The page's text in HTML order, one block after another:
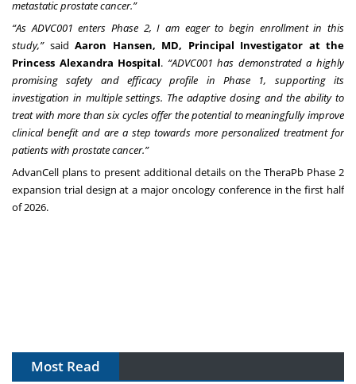
metastatic prostate cancer.”
“As ADVC001 enters Phase 2, I am eager to begin enrollment in this
study,”said Aaron Hansen, MD, Principal Investigator at the
Princess Alexandra Hospital. “ADVC001 has demonstrated a highly
promising safety and efficacy profile in Phase 1, supporting its
investigation in multiple settings. The adaptive dosing and the ability to
treat with more than six cycles offer the potential to meaningfully improve
clinical benefit and are a step towards more personalized treatment for
patients with prostate cancer.”
AdvanCell plans to present additional details on the TheraPb Phase 2
expansion trial design at a major oncology conference in the first half
of 2026.
Most Read
The Algorithm on the GMP Floor: AI Promises a Smarter